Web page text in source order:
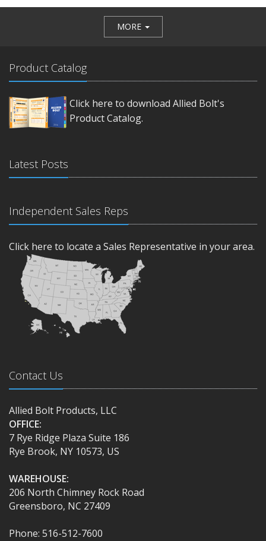
MORE
Product Catalog
Click here to download Allied Bolt's
Product Catalog.
Latest Posts
Independent Sales Reps
Click here to locate a Sales Representative in your area.
Contact Us
Allied Bolt Products, LLC
OFFICE:
7 Rye Ridge Plaza Suite 186
Rye Brook, NY 10573, US
WAREHOUSE:
206 North Chimney Rock Road
Greensboro, NC 27409
Phone: 516-512-7600